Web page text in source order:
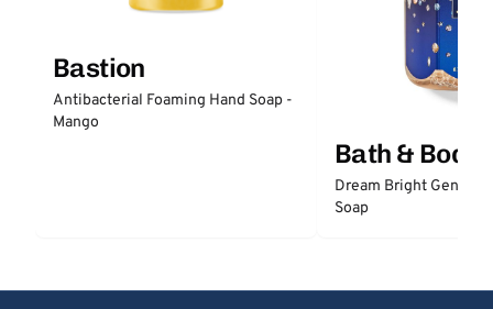
Bastion
Antibacterial Foaming Hand Soap -
Mango
Bath & Body
Dream Bright Gentle
Soap